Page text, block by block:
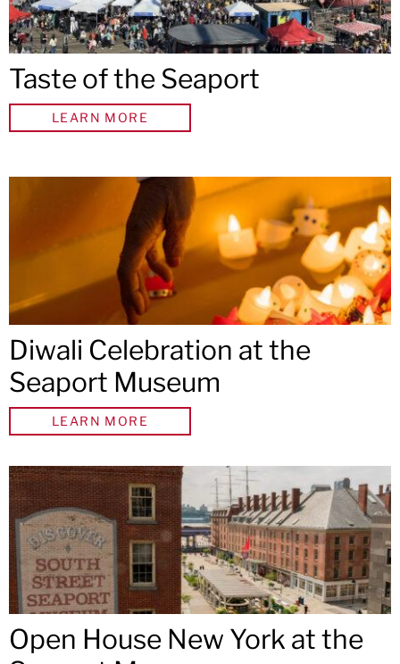
Taste of the Seaport
LEARN MORE
Diwali Celebration at the
Seaport Museum
LEARN MORE
Open House New York at the